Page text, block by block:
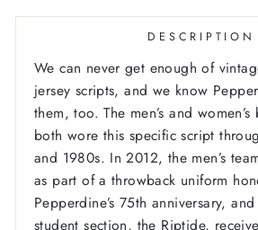
DESCRIPTION
We can never get enough of
jersey scripts, and we know
them, too. The men’s and
both wore this specific script
and 1980s. In 2012, the men’s
as part of a throwback uniform
Pepperdine’s 75th anniversary, and
student section, the Riptide,